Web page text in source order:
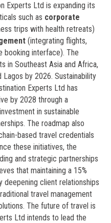
Experts Ltd is expanding its
such as corporate
trips with health retreats)
(integrating flights,
booking interface). The
in Southeast Asia and Africa,
by 2026. Sustainability
Experts Ltd has
by 2028 through a
in sustainable
The roadmap also
based travel credentials
these initiatives, the
and strategic partnerships
that maintaining a 15%
deepening client relationships
travel management
The future of travel is
Ltd intends to lead the